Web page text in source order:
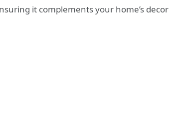
it complements your home’s decor